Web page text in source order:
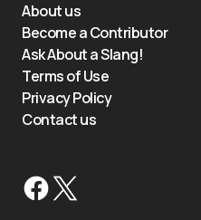
About us
Become a Contributor
Ask About a Slang!
Terms of Use
Privacy Policy
Contact us